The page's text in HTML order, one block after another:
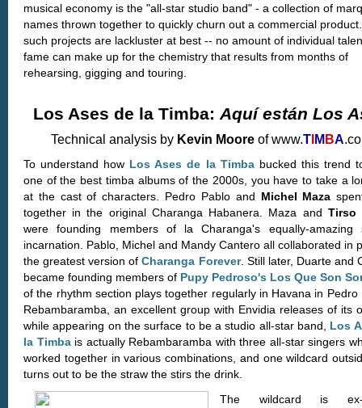
musical economy is the "all-star studio band" - a collection of
names thrown together to quickly churn out a commercial
such projects are lackluster at best -- no amount of individual
fame can make up for the chemistry that results from months of
rehearsing, gigging and touring.
Los Ases de la Timba: Aquí están Los
Technical analysis by Kevin Mooreof www.TIMBA
To understand how Los Ases de la Timba bucked this trend
one of the best timba albums of the 2000s, you have to take a
at the cast of characters. Pedro Pablo and Michel Maza
together in the original Charanga Habanera. Maza and Tirso
were founding members of la Charanga's equally-amazing
incarnation. Pablo, Michel and Mandy Cantero all collaborated in
the greatest version ofCharanga Forever. Still later, Duarte and
became founding members of Pupy Pedroso's Los Que Son
of the rhythm section plays together regularly in Havana in Pedro
Rebambaramba, an excellent group with Envidia releases of its
while appearing on the surface to be a studio all-star band, Los
la Timbais actually Rebambaramba with three all-star singers
worked together in various combinations, and one wildcard
turns out to be the straw the stirs the drink.
The wildcard is ex-